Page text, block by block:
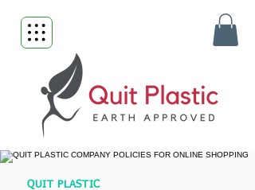
QUIT PLASTIC